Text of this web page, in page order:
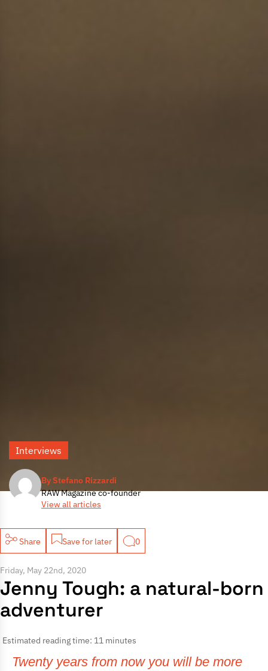
By Stefano Rizzardi
RAW Magazine co-founder
View all articles
Interviews
Share Save for later 0
Friday, May 22nd, 2020
Jenny Tough: a natural-born
adventurer
Estimated reading time: 11 minutes
Twenty years from now you will be more